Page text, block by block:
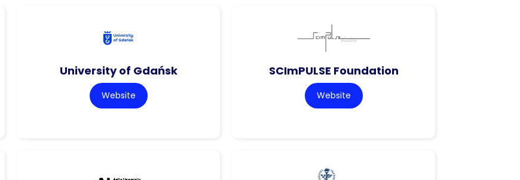
University of Gdańsk
Website
SCImPULSE Foundation
Website